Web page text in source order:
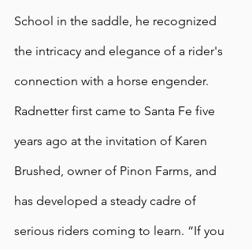
School in the saddle, he recognized
the intricacy and elegance of a rider's
connection with a horse engender.
Radnetter first came to Santa Fe five
years ago at the invitation of Karen
Brushed, owner of Pinon Farms, and
has developed a steady cadre of
serious riders coming to learn. “If you